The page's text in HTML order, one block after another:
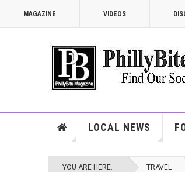
MAGAZINE VIDEOS
LOCAL NEWS
YOU ARE HERE: TRAVEL